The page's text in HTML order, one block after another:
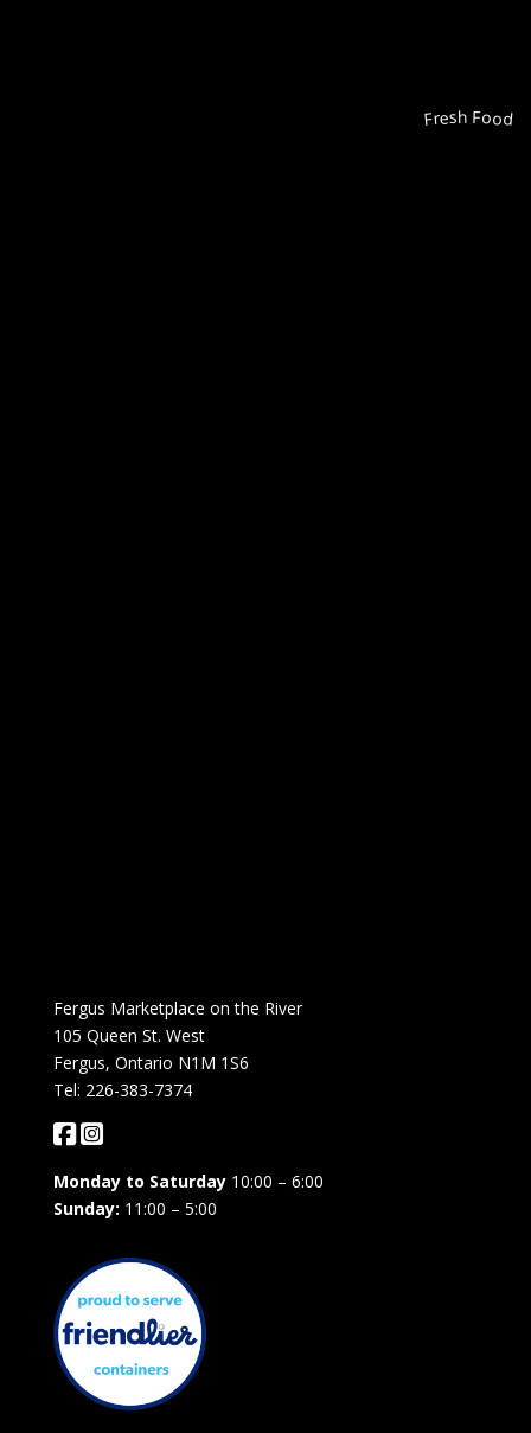
Fresh Food
Fergus Marketplace on the River
105 Queen St. West
Fergus, Ontario N1M 1S6
Tel: 226-383-7374
Monday to Saturday10:00 – 6:00
Sunday: 11:00 – 5:00